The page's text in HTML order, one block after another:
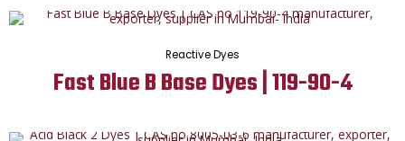
Reactive Dyes
Fast Blue B Base Dyes | 119-90-4